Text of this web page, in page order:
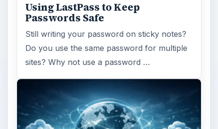
Using LastPass to Keep
Passwords Safe
Still writing your password on sticky notes?
Do you use the same password for multiple
sites? Why not use a password …